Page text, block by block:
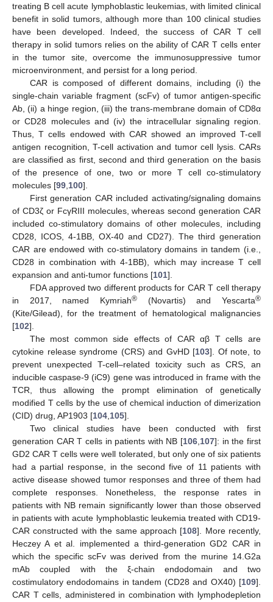
treating B cell acute lymphoblastic leukemias, with limited clinical
benefit in solid tumors, although more than 100 clinical studies
have been developed. Indeed, the success of CAR T cell
therapy in solid tumors relies on the ability of CAR T cells enter
in the tumor site, overcome the immunosuppressive tumor
microenvironment, and persist for a long period.
CAR is composed of different domains, including (i) the
single-chain variable fragment (scFv) of tumor antigen-specific
Ab, (ii) a hinge region, (iii) the trans-membrane domain of CD8α
or CD28 molecules and (iv) the intracellular signaling region.
Thus, T cells endowed with CAR showed an improved T-cell
antigen recognition, T-cell activation and tumor cell lysis. CARs
are classified as first, second and third generation on the basis
of the presence of one, two or more T cell co-stimulatory
molecules [99,100].
First generation CAR included activating/signaling domains
of CD3ζ or FcγRIII molecules, whereas second generation CAR
included co-stimulatory domains of other molecules, including
CD28, ICOS, 4-1BB, OX-40 and CD27). The third generation
CAR are endowed with co-stimulatory domains in tandem (i.e.,
CD28 in combination with 4-1BB), which may increase T cell
expansion and anti-tumor functions [101].
FDA approved two different products for CAR T cell therapy
in 2017, named Kymriah® (Novartis) and Yescarta®
(Kite/Gilead), for the treatment of hematological malignancies
[102].
The most common side effects of CAR αβ T cells are
cytokine release syndrome (CRS) and GvHD [103]. Of note, to
prevent unexpected T-cell–related toxicity such as CRS, an
inducible caspase-9 (iC9) gene was introduced in frame with the
TCR, thus allowing the prompt elimination of genetically
modified T cells by the use of chemical induction of dimerization
(CID) drug, AP1903 [104,105].
Two clinical studies have been conducted with first
generation CAR T cells in patients with NB [106,107]: in the first
GD2 CAR T cells were well tolerated, but only one of six patients
had a partial response, in the second five of 11 patients with
active disease showed tumor responses and three of them had
complete responses. Nonetheless, the response rates in
patients with NB remain significantly lower than those observed
in patients with acute lymphoblastic leukemia treated with CD19-
CAR constructed with the same approach [108]. More recently,
Heczey A et al. implemented a third-generation GD2 CAR in
which the specific scFv was derived from the murine 14.G2a
mAb coupled with the ξ-chain endodomain and two
costimulatory endodomains in tandem (CD28 and OX40) [109].
CAR T cells, administered in combination with lymphodepletion